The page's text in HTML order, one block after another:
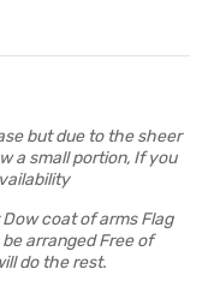
but due to the sheer
a small portion, If you
coat of arms Flag
arranged Free of
do the rest.